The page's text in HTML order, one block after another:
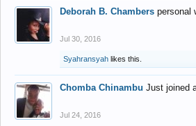
Deborah B. Chambers personal
Jul 30, 2016
Syahransyah likes this.
Chomba Chinambu Just joined
Jul 24, 2016